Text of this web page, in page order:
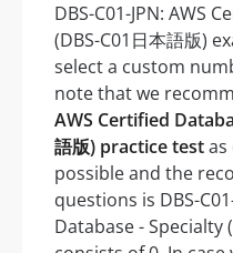
DBS-C01-JPN: AWS
(DBS-C01日本語版)
select a custom
note that we
AWS Certified
語版) practice testas
possible and the
questions is DBS-
Database - Specialty